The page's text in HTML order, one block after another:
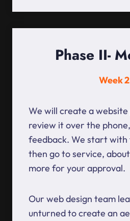
Phase II-
Week 2
We will create a
review it over the
feedback. We start with
then go to service,
more for your approval.
Our web design team
unturned to create an